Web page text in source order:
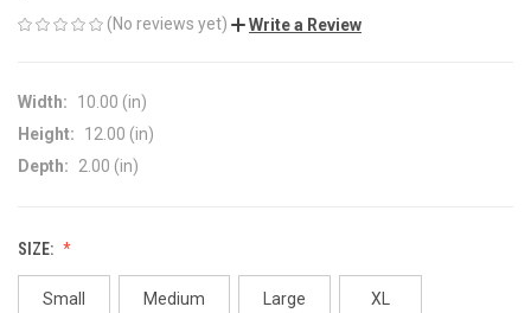
(No reviews yet) Write a Review
Width:
10.00 (in)
Height:
12.00 (in)
Depth:
2.00 (in)
SIZE:
Small Medium Large XL